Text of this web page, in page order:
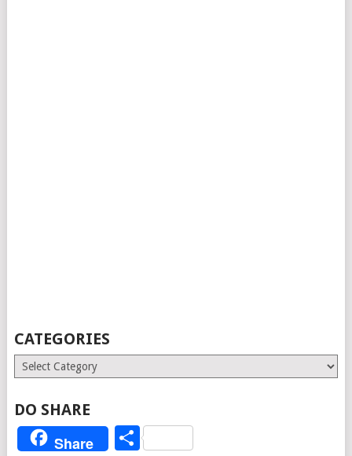
CATEGORIES
Categories
DO SHARE
Share Share